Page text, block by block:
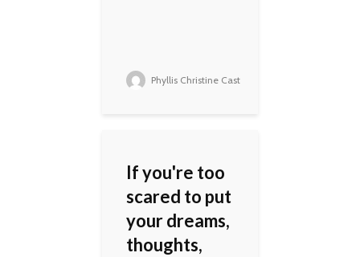
Phyllis Christine Cast
If you're too
scared to put
your dreams,
thoughts,